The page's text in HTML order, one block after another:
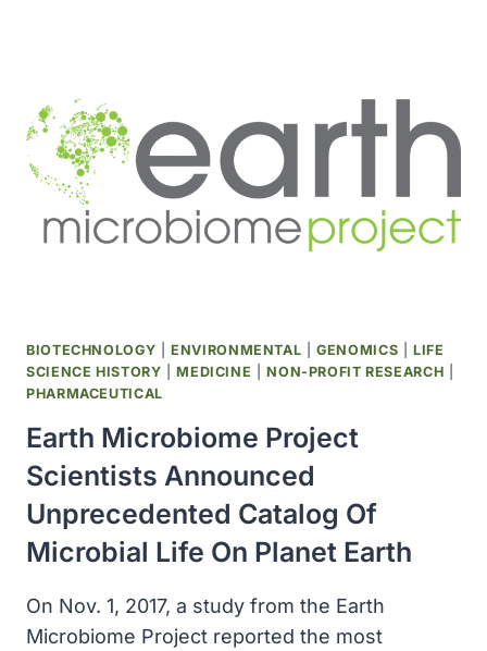
LONGEST-
LIVING
VERTEBRATE
BIOTECHNOLOGY |ENVIRONMENTAL |GENOMICS |LIFE
SCIENCE HISTORY |MEDICINE |NON-PROFIT RESEARCH
PHARMACEUTICAL
Earth Microbiome Project
Scientists Announced
Unprecedented Catalog Of
Microbial Life On Planet Earth
On Nov. 1, 2017, a study from the Earth
Microbiome Project reported the most